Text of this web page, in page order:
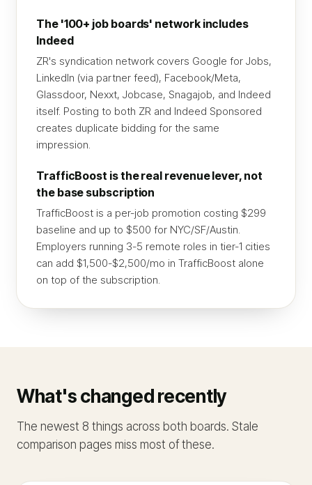
The '100+ job boards' network includes
Indeed
ZR's syndication network covers Google for Jobs,
LinkedIn (via partner feed), Facebook/Meta,
Glassdoor, Nexxt, Jobcase, Snagajob, and Indeed
itself. Posting to both ZR and Indeed Sponsored
creates duplicate bidding for the same
impression.
TrafficBoost is the real revenue lever, not
the base subscription
TrafficBoost is a per-job promotion costing $299
baseline and up to $500 for NYC/SF/Austin.
Employers running 3-5 remote roles in tier-1 cities
can add $1,500-$2,500/mo in TrafficBoost alone
on top of the subscription.
What's changed recently
The newest 8 things across both boards. Stale
comparison pages miss most of these.